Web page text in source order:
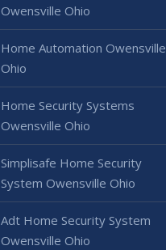
Owensville Ohio
Home Automation Owensville
Ohio
Home Security Systems
Owensville Ohio
Simplisafe Home Security
System Owensville Ohio
Adt Home Security System
Owensville Ohio